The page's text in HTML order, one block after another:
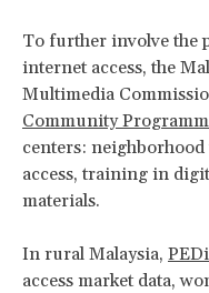
To further involve the
internet access, the
Multimedia
Community
centers:
access, training in
materials.
In rural Malaysia,
access market data,